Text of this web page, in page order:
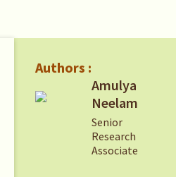
Authors :
Amulya
Neelam
Senior
Research
Associate